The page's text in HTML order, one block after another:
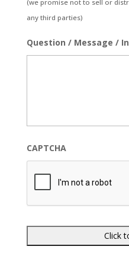
(we promise not to sell or
any third parties)
Question / Message /
CAPTCHA